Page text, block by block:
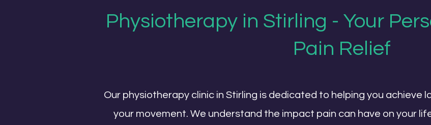
Physiotherapy in Stirling - Your
Pain Relief
Our physiotherapy clinic in Stirling is dedicated to helping you achieve
your movement. We understand the impact pain can have on your